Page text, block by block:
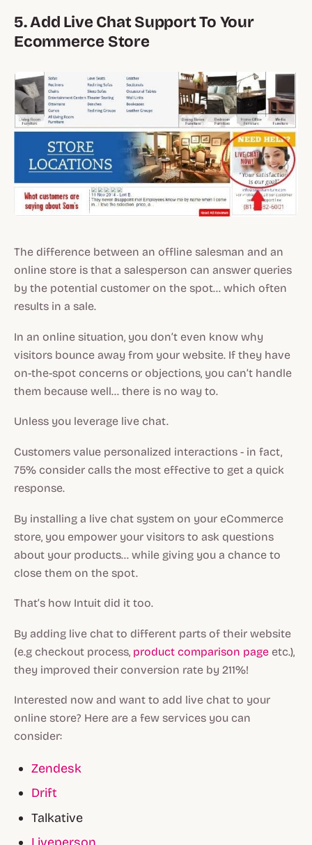
5. Add Live Chat Support To Your
Ecommerce Store
The difference between an offline salesman and an
online store is that a salesperson can answer queries
by the potential customer on the spot… which often
results in a sale.
In an online situation, you don’t even know why
visitors bounce away from your website. If they have
on-the-spot concerns or objections, you can’t handle
them because well… there is no way to.
Unless you leverage live chat.
Customers value personalized interactions - in fact,
75% consider calls the most effective to get a quick
response.
By installing a live chat system on your eCommerce
store, you empower your visitors to ask questions
about your products… while giving you a chance to
close them on the spot.
That’s how Intuit did it too.
By adding live chat to different parts of their website
(e.g checkout process, product comparison page etc.),
they improved their conversion rate by 211%!
Interested now and want to add live chat to your
online store? Here are a few services you can
consider:
Zendesk
Drift
Talkative